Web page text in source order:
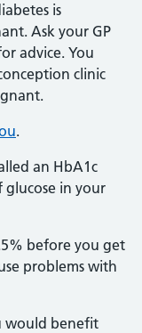
is
Ask your GP
advice. You
clinic
.
an HbA1c
glucose in your
before you get
problems with
would benefit